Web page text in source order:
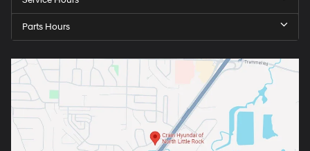
Parts Hours